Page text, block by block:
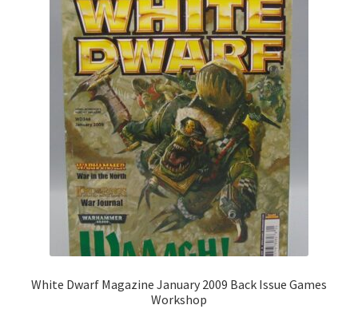
White Dwarf Magazine January 2009 Back Issue Games
Workshop